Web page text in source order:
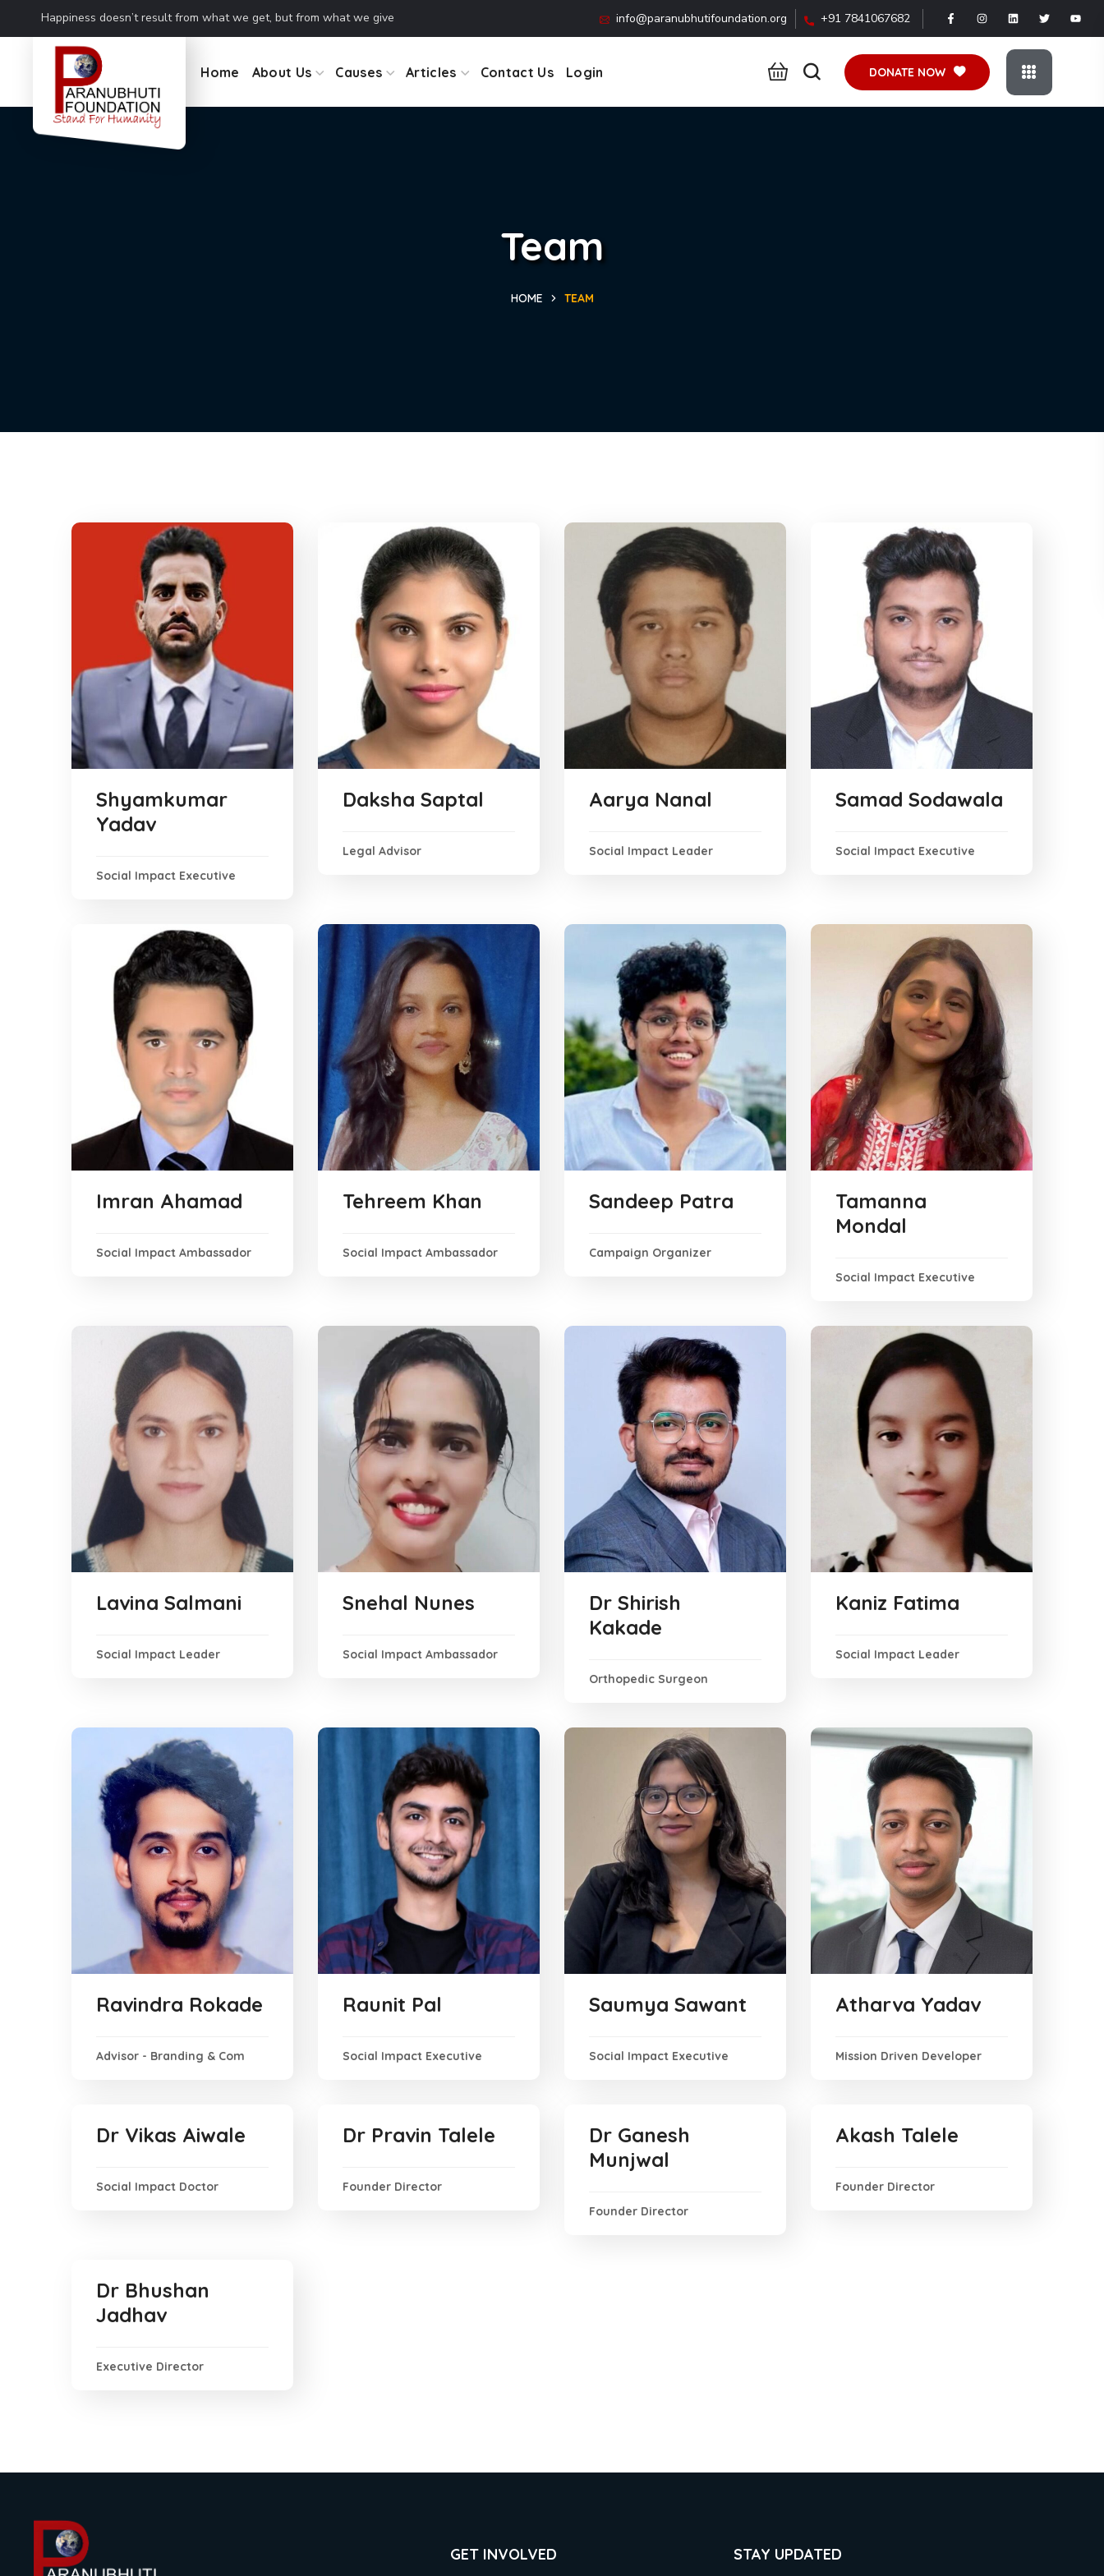
Coming together is a beginning. Keeping together is progress. Working together is success. info@paranubhutifoundation.org +91 7841067682
Home About Us Causes Articles Contact Us Login DONATE NOW
Team
HOME TEAM
Shyamkumar
Yadav
Social Impact Executive
Daksha Saptal
Legal Advisor
Aarya Nanal
Social Impact Leader
Samad Sodawala
Social Impact Executive
Imran Ahamad
Social Impact Ambassador
Tehreem Khan
Social Impact Ambassador
Sandeep Patra
Campaign Organizer
Tamanna
Mondal
Social Impact Executive
Lavina Salmani
Social Impact Leader
Snehal Nunes
Social Impact Ambassador
Dr Shirish
Kakade
Orthopedic Surgeon
Kaniz Fatima
Social Impact Leader
Ravindra Rokade
Advisor - Branding & Com
Raunit Pal
Social Impact Executive
Saumya Sawant
Social Impact Executive
Atharva Yadav
Mission Driven Developer
Dr Vikas Aiwale
Social Impact Doctor
Dr Pravin Talele
Founder Director
Dr Ganesh
Munjwal
Founder Director
Akash Talele
Founder Director
Dr Bhushan
Jadhav
Executive Director
GET INVOLVED STAY UPDATED